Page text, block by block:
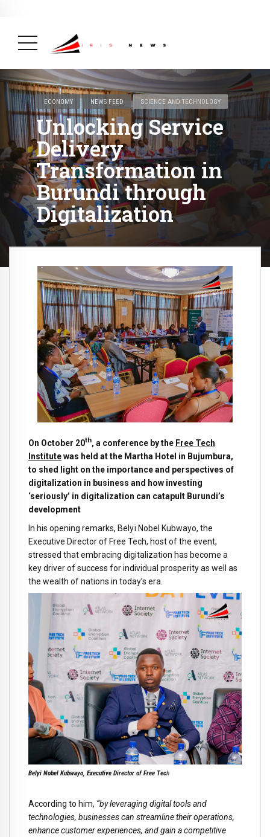
ECONOMY NEWS FEED SCIENCE AND TECHNOLOGY
Unlocking Service
Delivery
Transformation in
Burundi through
Digitalization
On October 20th, a conference by the Free Tech
Institutewas held at the Martha Hotel in Bujumbura,
to shed light on the importance and perspectives of
digitalization in business and how investing
‘seriously’ in digitalization can catapult Burundi’s
development
In his opening remarks, Belyï Nobel Kubwayo, the
Executive Director of Free Tech, host of the event,
stressed that embracing digitalization has become a
key driver of success for individual prosperity as well as
the wealth of nations in today’s era.
Belyï Nobel Kubwayo, Executive Director of Free Tech
According to him, “by leveraging digital tools and
technologies, businesses can streamline their operations,
enhance customer experiences, and gain a competitive